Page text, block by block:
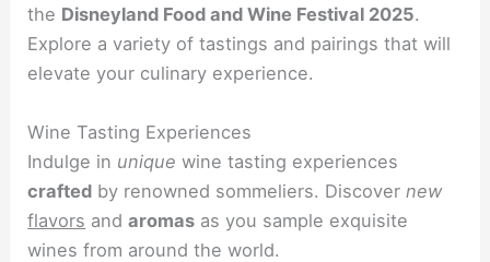
the Disneyland Food and Wine Festival 2025.
Explore a variety of tastings and pairings that will
elevate your culinary experience.
Wine Tasting Experiences
Indulge in unique wine tasting experiences
crafted by renowned sommeliers. Discovernew
flavors andaromas as you sample exquisite
wines from around the world.